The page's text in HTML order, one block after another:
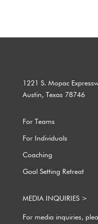
1221 S. Mopac
Austin, Texas 78746
For Teams
For Individuals
Coaching
Goal Setting Retreat
MEDIA INQUIRIES >
For media inquiries,